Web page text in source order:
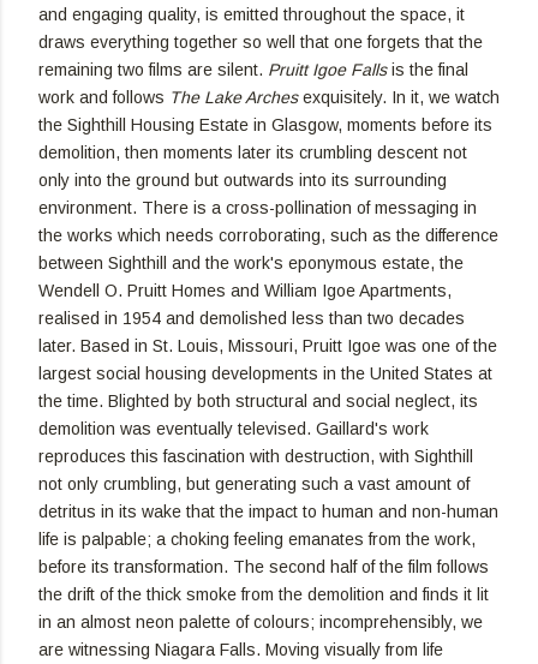
and engaging quality, is emitted throughout the space, it
draws everything together so well that one forgets that the
remaining two films are silent. Pruitt Igoe Fallsis the final
work and follows The Lake Archesexquisitely. In it, we watch
the Sighthill Housing Estate in Glasgow, moments before its
demolition, then moments later its crumbling descent not
only into the ground but outwards into its surrounding
environment. There is a cross-pollination of messaging in
the works which needs corroborating, such as the difference
between Sighthill and the work's eponymous estate, the
Wendell O. Pruitt Homes and William Igoe Apartments,
realised in 1954 and demolished less than two decades
later. Based in St. Louis, Missouri, Pruitt Igoe was one of the
largest social housing developments in the United States at
the time. Blighted by both structural and social neglect, its
demolition was eventually televised. Gaillard's work
reproduces this fascination with destruction, with Sighthill
not only crumbling, but generating such a vast amount of
detritus in its wake that the impact to human and non-human
life is palpable; a choking feeling emanates from the work,
before its transformation. The second half of the film follows
the drift of the thick smoke from the demolition and finds it lit
in an almost neon palette of colours; incomprehensibly, we
are witnessing Niagara Falls. Moving visually from life